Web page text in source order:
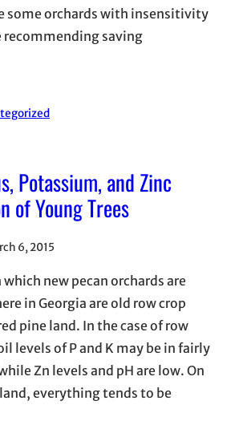
some orchards with insensitivity
recommending saving
Potassium, and Zinc
of Young Trees
6, 2015
new pecan orchards are
in Georgia are old row crop
pine land. In the case of row
levels of P and K may be in fairly
Zn levels and pH are low. On
everything tends to be